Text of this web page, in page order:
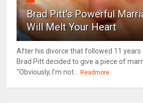
Brad Pitt's Powerful
Will Melt Your Heart
After his divorce that followed 11
Brad Pitt decided to give a piece of
"Obviously, I’m not... Readmore